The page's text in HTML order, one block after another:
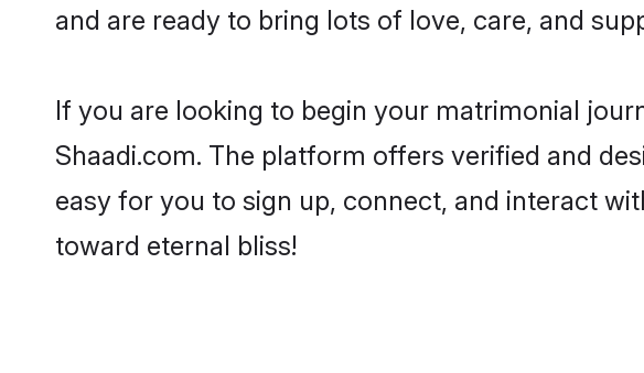
and are ready to bring lots of love, care, and
If you are looking to begin your matrimonial
Shaadi.com. The platform offers verified and
easy for you to sign up, connect, and interact
toward eternal bliss!